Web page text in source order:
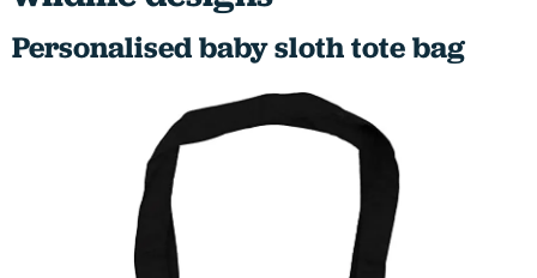
Personalised baby sloth tote bag